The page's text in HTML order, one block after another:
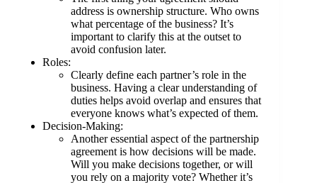
address is ownership structure. Who owns
what percentage of the business? It’s
important to clarify this at the outset to
avoid confusion later.
Roles:
Clearly define each partner’s role in the
business. Having a clear understanding of
duties helps avoid overlap and ensures that
everyone knows what’s expected of them.
Decision-Making:
Another essential aspect of the partnership
agreement is how decisions will be made.
Will you make decisions together, or will
you rely on a majority vote? Whether it’s